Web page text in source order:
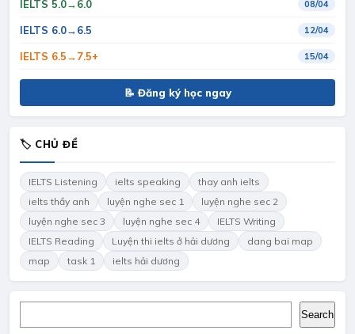
IELTS 5.0→6.0 08/04
IELTS 6.0→6.5 12/04
IELTS 6.5→7.5+ 15/04
📝 Đăng ký học ngay
🏷 CHỦ ĐỀ
IELTS Listening ielts speaking
thay anh ielts
ielts thầy anh
luyện nghe sec 1
luyện nghe sec 2
luyện nghe sec 3
luyện nghe sec 4
IELTS Writing
IELTS Reading
Luyện thi ielts ở hải dương
dang bai map
map
task 1 ielts hải dương
Search